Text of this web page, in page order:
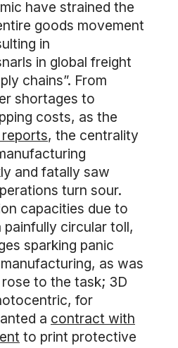
have strained the
goods movement
in
in global freight
chains”. From
shortages to
costs, as the
reports, the centrality
and fatally saw
turn sour.
capacities due to
painfully circular toll,
sparking panic
as was
to the task; 3D
for
a contract with
to print protective